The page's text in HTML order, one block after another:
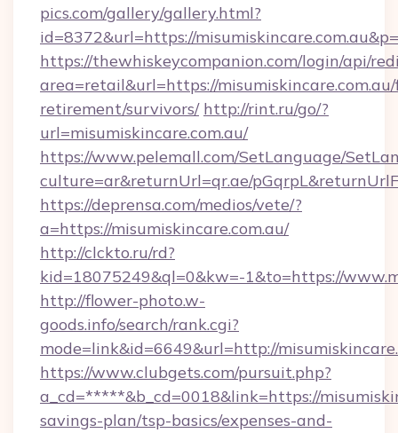
pics.com/gallery/gallery.html?
id=8372&url=https://
https://thewhiskeycompanion.com/login/api/
area=retail&url=https://
retirement/survivors/ http://rint.ru/go/?
url=misumiskincare.com.au/
https://www.pelemall.com/SetLanguage/
culture=ar&returnUrl=qr.ae/
https://deprensa.com/medios/vete/?
a=https://misumiskincare.com.au/
http://clckto.ru/rd?
kid=18075249&ql=0&kw=-1&to=https://
http://flower-photo.w-
goods.info/search/rank.cgi?
mode=link&id=6649&url=http://
https://www.clubgets.com/pursuit.php?
a_cd=*****&b_cd=0018&link=https://
savings-plan/tsp-basics/expenses-and-